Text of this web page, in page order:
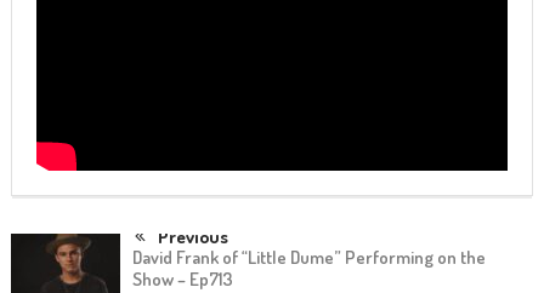
Previous
David Frank of “Little Dume” Performing on the
Show – Ep713